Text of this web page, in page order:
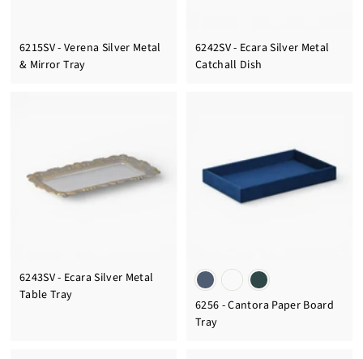
6215SV - Verena Silver Metal
& Mirror Tray
6242SV - Ecara Silver Metal
Catchall Dish
6243SV - Ecara Silver Metal
Table Tray
6256 - Cantora Paper Board
Tray